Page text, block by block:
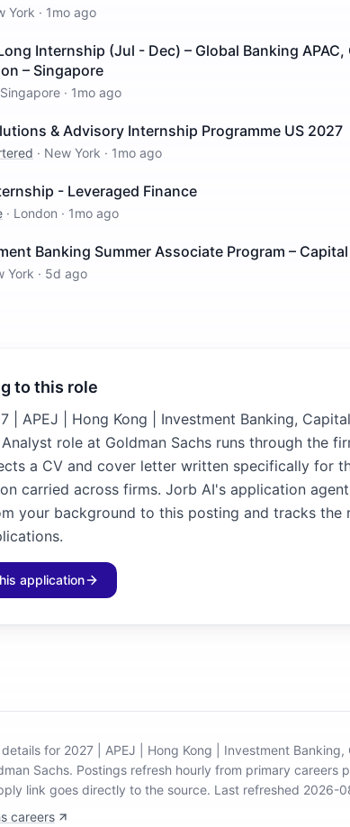
York · 1mo ago
Internship (Jul - Dec) – Global Banking
– Singapore
Singapore · 1mo ago
& Advisory Internship Programme US 2027
· New York · 1mo ago
- Leveraged Finance
· London · 1mo ago
Banking Summer Associate Program –
York · 5d ago
to this role
| APEJ | Hong Kong | Investment Banking,
Analyst role at Goldman Sachs runs through the
a CV and cover letter written specifically for
carried across firms. Jorb AI's application
your background to this posting and tracks the
application
details for 2027 | APEJ | Hong Kong | Investment Banking,
Sachs. Postings refresh hourly from primary careers
link goes directly to the source. Last refreshed 2026-
careers